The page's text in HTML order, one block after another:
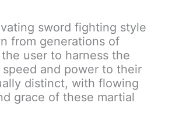
sword fighting style
from generations of
user to harness the
and power to their
distinct, with flowing
grace of these martial